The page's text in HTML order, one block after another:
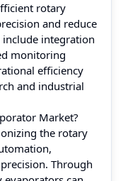
rotary
and reduce
integration
monitoring
efficiency
and industrial
Market?
the rotary
Through